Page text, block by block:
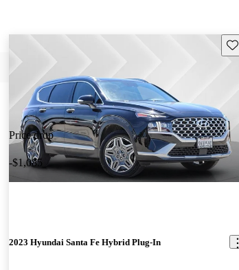
Price drop
-$1,085
2023 Hyundai Santa Fe Hybrid Plug-In